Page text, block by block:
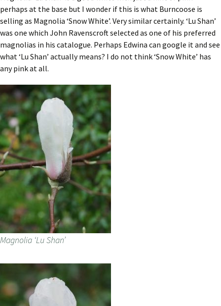
perhaps at the base but I wonder if this is what Burncoose is
selling as Magnolia ‘Snow White’. Very similar certainly. ‘Lu Shan’
was one which John Ravenscroft selected as one of his preferred
magnolias in his catalogue. Perhaps Edwina can google it and see
what ‘Lu Shan’ actually means? I do not think ‘Snow White’ has
any pink at all.
Magnolia ‘Lu Shan’